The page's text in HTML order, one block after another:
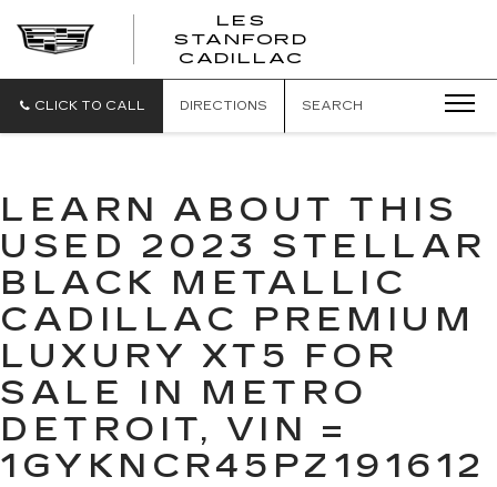
LES
STANFORD
CADILLAC
CLICK TO CALL DIRECTIONS SEARCH
LEARN ABOUT THIS
USED 2023 STELLAR
BLACK METALLIC
CADILLAC PREMIUM
LUXURY XT5 FOR
SALE IN METRO
DETROIT, VIN =
1GYKNCR45PZ191612